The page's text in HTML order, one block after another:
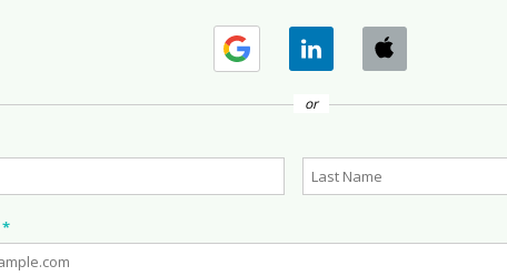
or
*